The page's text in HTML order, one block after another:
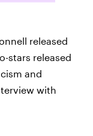
released
stars released
and
with